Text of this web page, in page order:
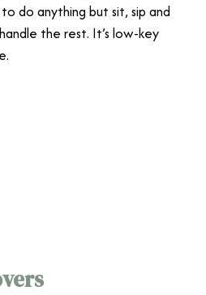
do anything but sit, sip and
the rest. It’s low-key